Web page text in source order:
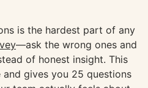
is the hardest part of any
—ask the wrong ones and
of honest insight. This
gives you 25 questions